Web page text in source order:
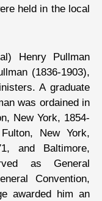
held in the local
Henry Pullman
(1836-1903),
A graduate
was ordained in
New York, 1854-
New York,
and Baltimore,
as General
Convention,
awarded him an